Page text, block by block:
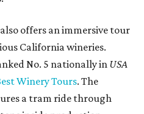
offers an immersive tour
California wineries.
No. 5 nationally in USA
Winery Tours. The
a tram ride through